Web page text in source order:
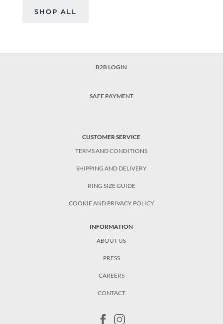
SHOP ALL
B2B LOGIN
SAFE PAYMENT
CUSTOMER SERVICE
TERMS AND CONDITIONS
SHIPPING AND DELIVERY
RING SIZE GUIDE
COOKIE AND PRIVACY POLICY
INFORMATION
ABOUT US
PRESS
CAREERS
CONTACT